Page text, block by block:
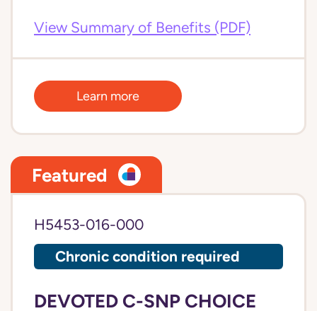
View Summary of Benefits (PDF)
Learn more
Featured
H5453-016-000
Chronic condition required
DEVOTED C-SNP CHOICE